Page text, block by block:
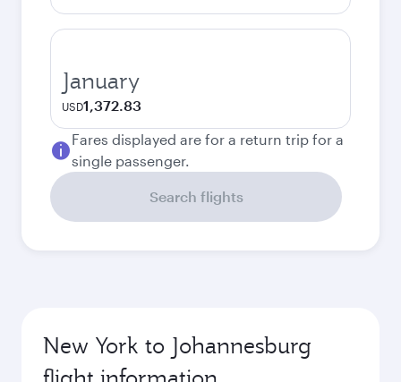
January
USD1,372.83
Fares displayed are for a return trip for a
single passenger.
Search flights
New York to Johannesburg